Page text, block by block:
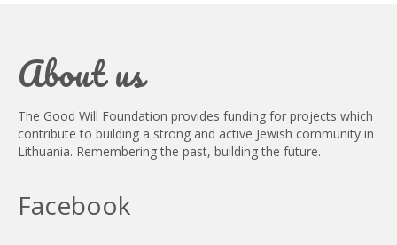
About us
The Good Will Foundation provides funding for projects which
contribute to building a strong and active Jewish community in
Lithuania. Remembering the past, building the future.
Facebook